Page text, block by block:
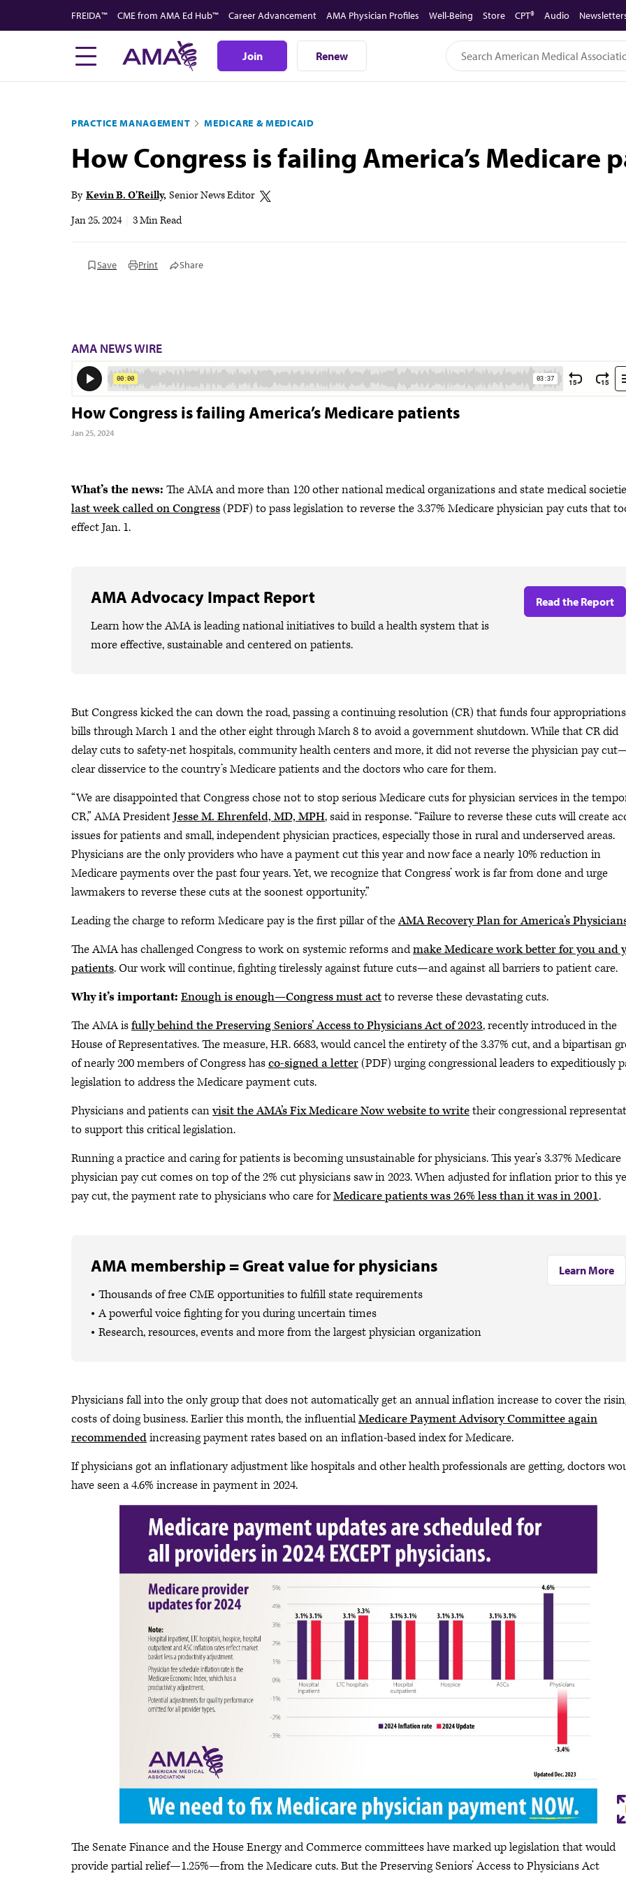
to
FREIDA™ CME from AMA Ed Hub™ Career Advancement AMA Physician Profiles Well-Being Store CPT® Audio
Join Renew
PRACTICE MANAGEMENT MEDICARE & MEDICAID
How Congress is failing America’s Medicare
By Kevin B. O'Reilly Senior News Editor
Jan 25, 2024
3 Min Read
Save Print Share
AMA NEWS WIRE
How Congress is failing America’s Medicare patients
Jan 25, 2024
What’s the news: The AMA and more than 120 other national medical organizations and state medical
last week called on Congress(PDF) to pass legislation to reverse the 3.37% Medicare physician pay cuts that
effect Jan. 1.
AMA Advocacy Impact Report
Learn how the AMA is leading national initiatives to build a health system that is
more effective, sustainable and centered on patients.
Read the Report
But Congress kicked the can down the road, passing a continuing resolution (CR) that funds four appropriations
bills through March 1 and the other eight through March 8 to avoid a government shutdown. While that CR did
delay cuts to safety-net hospitals, community health centers and more, it did not reverse the physician pay
clear disservice to the country’s Medicare patients and the doctors who care for them.
“We are disappointed that Congress chose not to stop serious Medicare cuts for physician services in the
CR,” AMA PresidentJesse M. Ehrenfeld, MD, MPH, said in response. “Failure to reverse these cuts will create
issues for patients and small, independent physician practices, especially those in rural and underserved areas.
Physicians are the only providers who have a payment cut this year and now face a nearly 10% reduction in
Medicare payments over the past four years. Yet, we recognize that Congress’ work is far from done and urge
lawmakers to reverse these cuts at the soonest opportunity.”
Leading the charge to reform Medicare pay is the first pillar of theAMA Recovery Plan for America’s
The AMA has challenged Congress to work on systemic reforms andmake Medicare work better for you and
patients. Our work will continue, fighting tirelessly against future cuts—and against all barriers to patient care.
Why it’s important: Enough is enough—Congress must actto reverse these devastating cuts.
The AMA isfully behind the Preserving Seniors’ Access to Physicians Act of 2023, recently introduced in the
House of Representatives. The measure, H.R. 6683, would cancel the entirety of the 3.37% cut, and a bipartisan
of nearly 200 members of Congress hasco-signed a letter(PDF) urging congressional leaders to expeditiously
legislation to address the Medicare payment cuts.
Physicians and patients canvisit the AMA’s Fix Medicare Now website to writetheir congressional
to support this critical legislation.
Running a practice and caring for patients is becoming unsustainable for physicians. This year’s 3.37% Medicare
physician pay cut comes on top of the 2% cut physicians saw in 2023. When adjusted for inflation prior to this
pay cut, the payment rate to physicians who care forMedicare patients was 26% less than it was in 2001.
AMA membership = Great value for physicians
Thousands of free CME opportunities to fulfill state requirements
A powerful voice fighting for you during uncertain times
Research, resources, events and more from the largest physician organization
Learn More
Physicians fall into the only group that does not automatically get an annual inflation increase to cover the
costs of doing business. Earlier this month, the influentialMedicare Payment Advisory Committee again
recommendedincreasing payment rates based on an inflation-based index for Medicare.
If physicians got an inflationary adjustment like hospitals and other health professionals are getting, doctors
have seen a 4.6% increase in payment in 2024.
The Senate Finance and the House Energy and Commerce committees have marked up legislation that would
provide partial relief—1.25%—from the Medicare cuts. But the Preserving Seniors’ Access to Physicians Act